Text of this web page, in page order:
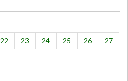
22 23 24 25 26
27